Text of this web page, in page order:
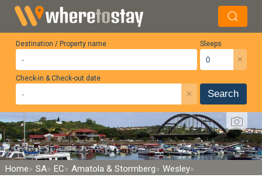
Destination / Property name Sleeps
×
Check-in & Check-out date
× Search
Home SA EC Amatola & Stormberg Wesley